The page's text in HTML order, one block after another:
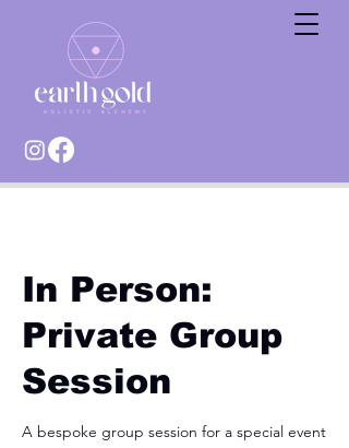
In Person:
Private Group
Session
A bespoke group session for a special event